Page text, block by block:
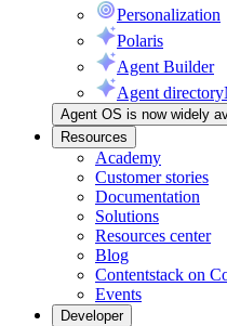
Personalization
Polaris
Agent Builder
Agent directory
Agent OS is now widely
Resources
Academy
Customer stories
Documentation
Solutions
Resources center
Blog
Contentstack on
Events
Developer